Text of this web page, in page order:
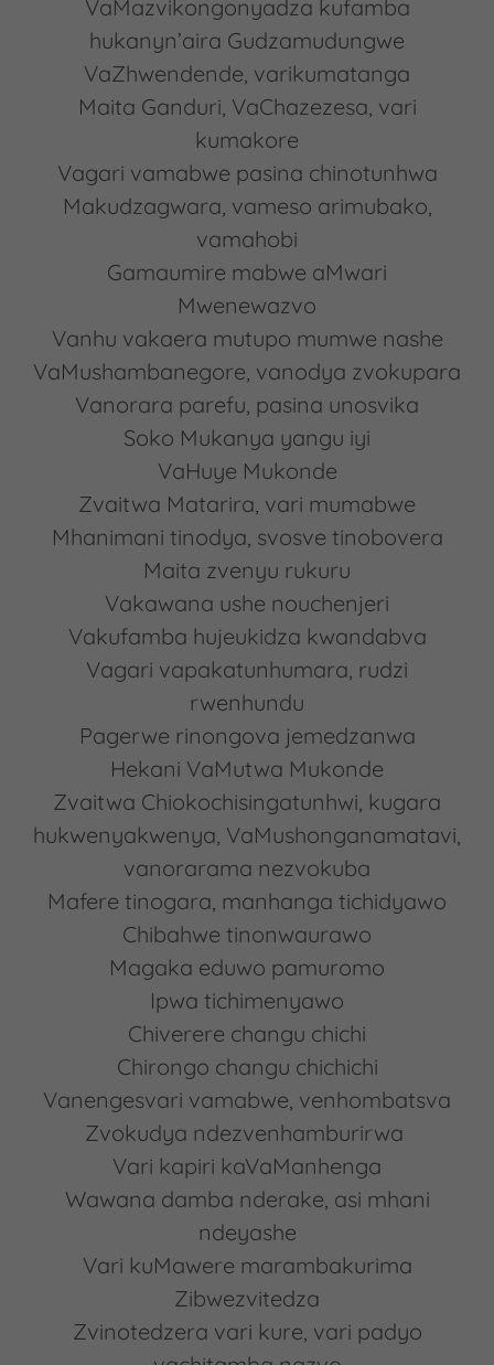
VaMazvikongonyadza kufamba
hukanyn’aira Gudzamudungwe
VaZhwendende, varikumatanga
Maita Ganduri, VaChazezesa, vari
kumakore
Vagari vamabwe pasina chinotunhwa
Makudzagwara, vameso arimubako,
vamahobi
Gamaumire mabwe aMwari
Mwenewazvo
Vanhu vakaera mutupo mumwe nashe
VaMushambanegore, vanodya zvokupara
Vanorara parefu, pasina unosvika
Soko Mukanya yangu iyi
VaHuye Mukonde
Zvaitwa Matarira, vari mumabwe
Mhanimani tinodya, svosve tinobovera
Maita zvenyu rukuru
Vakawana ushe nouchenjeri
Vakufamba hujeukidza kwandabva
Vagari vapakatunhumara, rudzi
rwenhundu
Pagerwe rinongova jemedzanwa
Hekani VaMutwa Mukonde
Zvaitwa Chiokochisingatunhwi, kugara
hukwenyakwenya, VaMushonganamatavi,
vanorarama nezvokuba
Mafere tinogara, manhanga tichidyawo
Chibahwe tinonwaurawo
Magaka eduwo pamuromo
Ipwa tichimenyawo
Chiverere changu chichi
Chirongo changu chichichi
Vanengesvari vamabwe, venhombatsva
Zvokudya ndezvenhamburirwa
Vari kapiri kaVaManhenga
Wawana damba nderake, asi mhani
ndeyashe
Vari kuMawere marambakurima
Zibwezvitedza
Zvinotedzera vari kure, vari padyo